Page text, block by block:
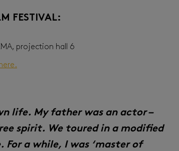
FESTIVAL:
projection hall 6
here.
life. My father was an actor –
spirit. We toured in a modified
a while, I was ‘master of